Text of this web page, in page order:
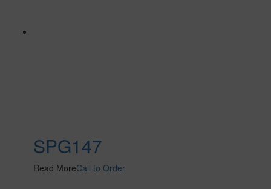
SPG147
Read MoreCall to Order